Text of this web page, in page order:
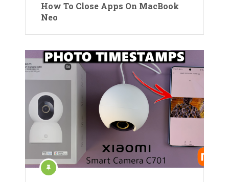
How To Close Apps On MacBook
Neo